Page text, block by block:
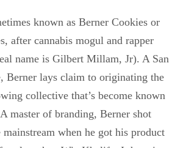
known as Berner Cookies or
after cannabis mogul and rapper
name is Gilbert Millam, Jr). A San
Berner lays claim to originating the
collective that’s become known
master of branding, Berner shot
when he got his product